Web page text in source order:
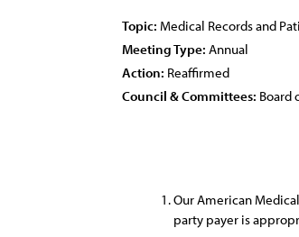
Topic: Medical Records and
Meeting Type: Annual
Action: Reaffirmed
Council & Committees: Board
Our American
party payer is